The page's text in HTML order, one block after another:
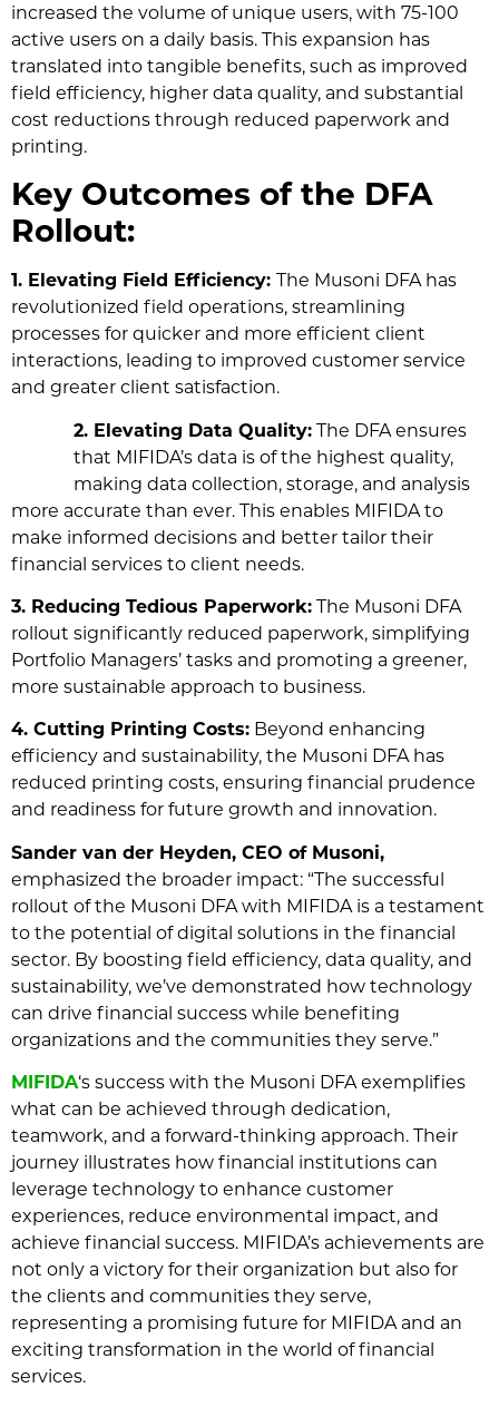
increased the volume of unique users, with 75-100
active users on a daily basis. This expansion has
translated into tangible benefits, such as improved
field efficiency, higher data quality, and substantial
cost reductions through reduced paperwork and
printing.
Key Outcomes of the DFA
Rollout:
1. Elevating Field Efficiency: The Musoni DFA has
revolutionized field operations, streamlining
processes for quicker and more efficient client
interactions, leading to improved customer service
and greater client satisfaction.
2. Elevating Data Quality: The DFA ensures
that MIFIDA’s data is of the highest quality,
making data collection, storage, and analysis
more accurate than ever. This enables MIFIDA to
make informed decisions and better tailor their
financial services to client needs.
3. Reducing Tedious Paperwork: The Musoni DFA
rollout significantly reduced paperwork, simplifying
Portfolio Managers’ tasks and promoting a greener,
more sustainable approach to business.
4. Cutting Printing Costs: Beyond enhancing
efficiency and sustainability, the Musoni DFA has
reduced printing costs, ensuring financial prudence
and readiness for future growth and innovation.
Sander van der Heyden, CEO of Musoni,
emphasized the broader impact: “The successful
rollout of the Musoni DFA with MIFIDA is a testament
to the potential of digital solutions in the financial
sector. By boosting field efficiency, data quality, and
sustainability, we’ve demonstrated how technology
can drive financial success while benefiting
organizations and the communities they serve.”
MIFIDA‘s success with the Musoni DFA exemplifies
what can be achieved through dedication,
teamwork, and a forward-thinking approach. Their
journey illustrates how financial institutions can
leverage technology to enhance customer
experiences, reduce environmental impact, and
achieve financial success. MIFIDA’s achievements are
not only a victory for their organization but also for
the clients and communities they serve,
representing a promising future for MIFIDA and an
exciting transformation in the world of financial
services.